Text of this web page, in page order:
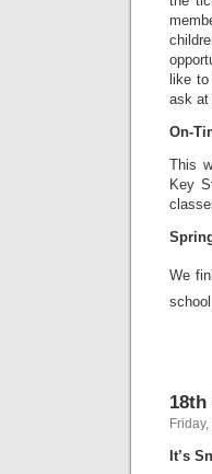
like
ask at
On-
This
Key
We
18th
It’s